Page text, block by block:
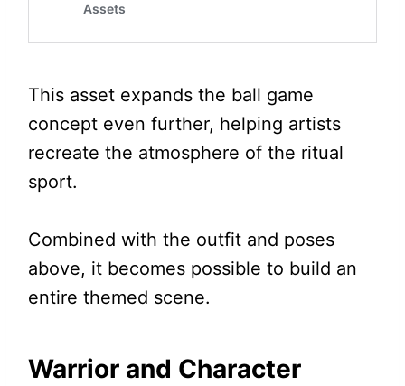
This asset expands the ball game
concept even further, helping artists
recreate the atmosphere of the ritual
sport.
Combined with the outfit and poses
above, it becomes possible to build an
entire themed scene.
Warrior and Character